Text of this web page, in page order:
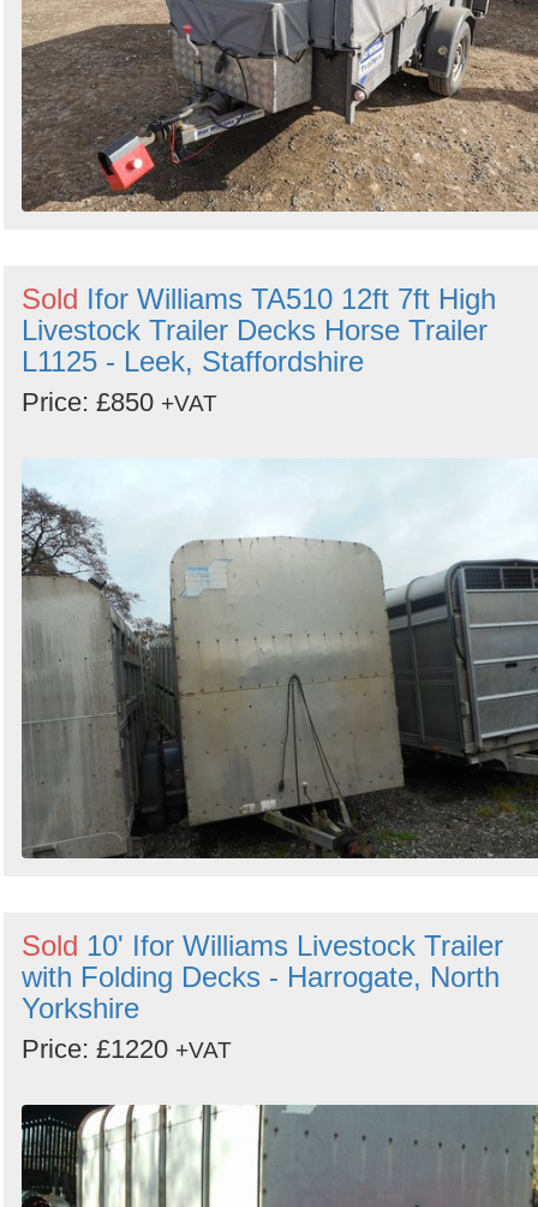
Sold Ifor Williams TA510 12ft 7ft High
Livestock Trailer Decks Horse Trailer
L1125 - Leek, Staffordshire
Price: £850 +VAT
Sold 10' Ifor Williams Livestock Trailer
with Folding Decks - Harrogate, North
Yorkshire
Price: £1220 +VAT